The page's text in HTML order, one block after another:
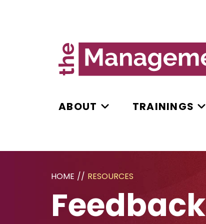
ABOUT TRAININGS
HOME // RESOURCES
Feedback